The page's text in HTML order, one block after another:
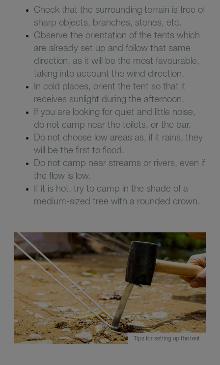
Check that the surrounding terrain is free of
sharp objects, branches, stones, etc.
Observe the orientation of the tents which
are already set up and follow that same
direction, as it will be the most favourable,
taking into account the wind direction.
In cold places, orient the tent so that it
receives sunlight during the afternoon.
If you are looking for quiet and little noise,
do not camp near the toilets, or the bar.
Do not choose low areas as, if it rains, they
will be the first to flood.
Do not camp near streams or rivers, even if
the flow is low.
If it is hot, try to camp in the shade of a
medium-sized tree with a rounded crown.
Tips for setting up the tent